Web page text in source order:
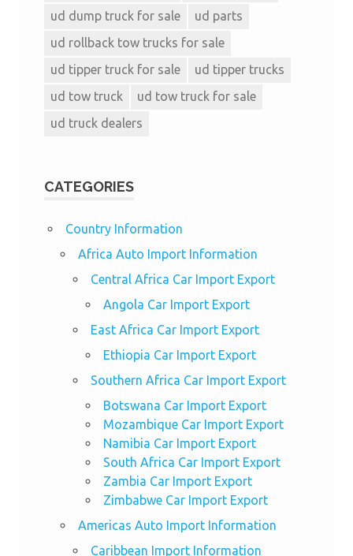
ud dump truck for sale
ud parts
ud rollback tow trucks for sale
ud tipper truck for sale
ud tipper trucks
ud tow truck
ud tow truck for sale
ud truck dealers
CATEGORIES
Country Information
Africa Auto Import Information
Central Africa Car Import Export
Angola Car Import Export
East Africa Car Import Export
Ethiopia Car Import Export
Southern Africa Car Import Export
Botswana Car Import Export
Mozambique Car Import Export
Namibia Car Import Export
South Africa Car Import Export
Zambia Car Import Export
Zimbabwe Car Import Export
Americas Auto Import Information
Caribbean Import Information